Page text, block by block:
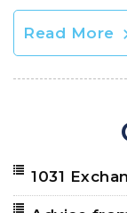
Read More
1031